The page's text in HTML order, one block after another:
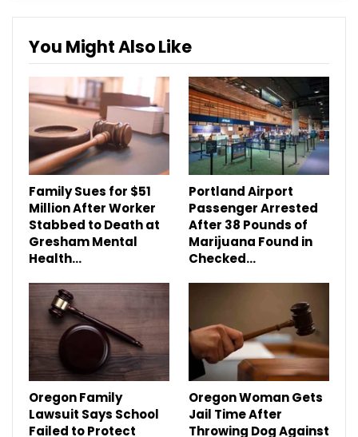
You Might Also Like
Family Sues for $51
Million After Worker
Stabbed to Death at
Gresham Mental
Health…
Portland Airport
Passenger Arrested
After 38 Pounds of
Marijuana Found in
Checked…
Oregon Family
Lawsuit Says School
Failed to Protect
Oregon Woman Gets
Jail Time After
Throwing Dog Against